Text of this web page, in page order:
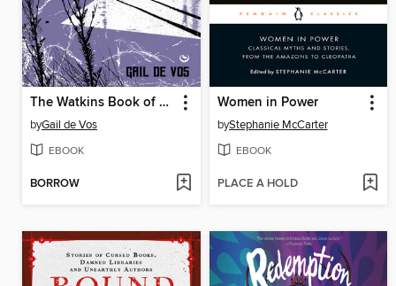
The Watkins Book of Urban Legends
byGail de Vos
EBOOK
BORROW
Women in Power
byStephanie McCarter
EBOOK
PLACE A HOLD